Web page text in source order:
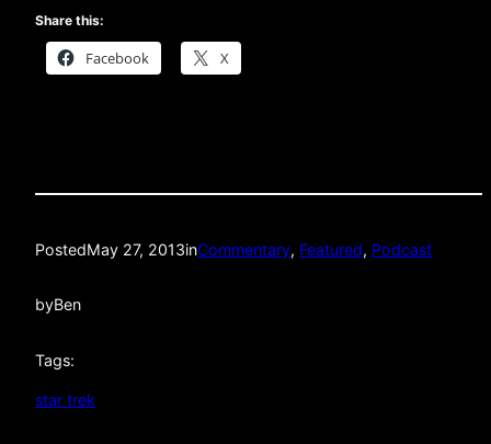
Share this:
Facebook X
PostedMay 27, 2013inCommentary, Featured, Podcast
byBen
Tags:
star trek